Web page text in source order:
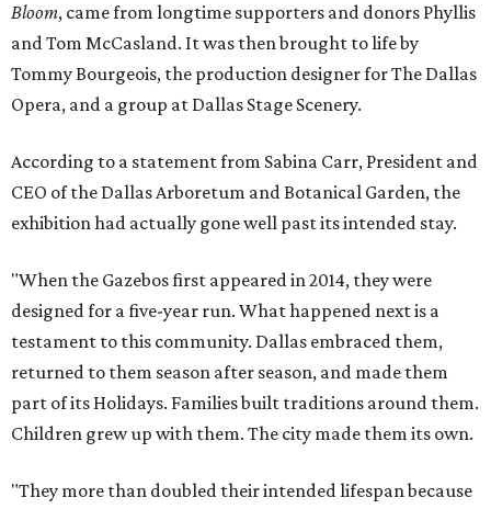
Bloom, came from longtime supporters and donors Phyllis
and Tom McCasland. It was then brought to life by
Tommy Bourgeois, the production designer for The Dallas
Opera, and a group at Dallas Stage Scenery.
According to a statement from Sabina Carr, President and
CEO of the Dallas Arboretum and Botanical Garden, the
exhibition had actually gone well past its intended stay.
"When the Gazebos first appeared in 2014, they were
designed for a five-year run. What happened next is a
testament to this community. Dallas embraced them,
returned to them season after season, and made them
part of its Holidays. Families built traditions around them.
Children grew up with them. The city made them its own.
"They more than doubled their intended lifespan because